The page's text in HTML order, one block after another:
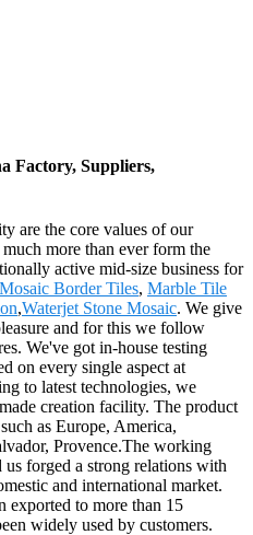
Factory, Suppliers,
are the core values of our
more than ever form the
active mid-size business for
Border Tiles, Marble Tile
,Waterjet Stone Mosaic. We give
and for this we follow
We've got in-house testing
on every single aspect at
to latest technologies, we
creation facility. The product
as Europe, America,
Provence.The working
forged a strong relations with
and international market.
exported to more than 15
widely used by customers.